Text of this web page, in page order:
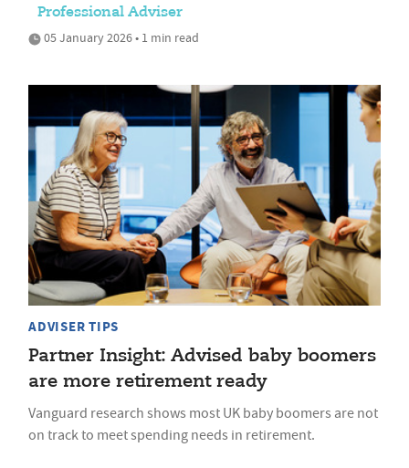
Professional Adviser
05 January 2026 • 1 min read
ADVISER TIPS
Partner Insight: Advised baby boomers
are more retirement ready
Vanguard research shows most UK baby boomers are not
on track to meet spending needs in retirement.